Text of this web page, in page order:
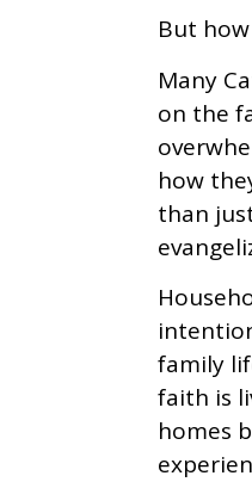
But
Many
on the
how
than
family
faith is
homes